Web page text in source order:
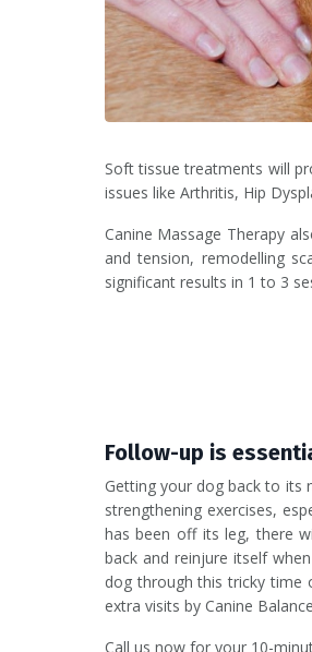
Soft tissue treatments will
issues like Arthritis, Hip
Canine Massage Therapy
and tension, remodelling
significant results in 1 to 3
Follow-up is
Getting your dog back to its
strengthening exercises,
has been off its leg, there
back and reinjure itself
dog through this tricky time
extra visits by Canine
Call us now for your 10-